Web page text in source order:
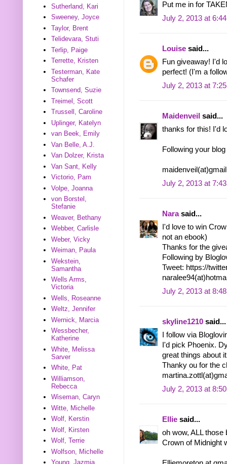
Put me in for
July 2, 2013 at
Louise said...
Fun giveaway! I'd
perfect! (I'm a
July 2, 2013 at
Maidenveil said...
thanks for this! I'd
Following your
July 2, 2013 at
Narasaid...
I'd love to win
not an ebook)
Thanks for the
Following by
Tweet: https://
July 2, 2013 at
skyline1210 said...
I follow via
I'd pick Phoenix.
great things about
Thanky ou for the
July 2, 2013 at
Ellie said...
oh wow, ALL
Crown of Midnight
Sutherland, Kari
Sweeney, Joyce
Taylor, Brent
Telidevara, Stuti
Terlip, Paige
Terrette, Kristen
Testerman, Kate
Schafer
Townsend, Suzie
Treimel, Scott
Trussell, Caroline
Uplinger, Katelyn
van Beek, Emily
Van Belle, A.J.
Van Dolzer, Krista
Van Sant, Kelly
Victorio, Pam
Volpe, Joanna
von Borstel,
Stefanie
Weaver, Bethany
Webber, Carlisle
Weber, Vicky
Weiman, Paula
Wekstein,
Samantha
Wells Arms,
Victoria
Wells, Roseanne
Weltz, Jennifer
Wernick, Marcia
Wessbecher,
Katherine
White, Melissa
Sarver
White, Pat
Williamson,
Rebecca
Wiseman, Caryn
Witte, Michelle
Wolf, Kerstin
Wolf, Kirsten
Wolf, Terrie
Wolfson, Michelle
Young, Jazmia